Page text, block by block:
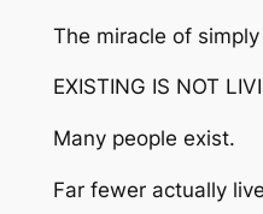
The miracle of
EXISTING IS NOT
Many people exist.
Far fewer actually